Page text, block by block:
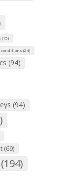
(15)
conditions (24)
(94)
(94)
(69)